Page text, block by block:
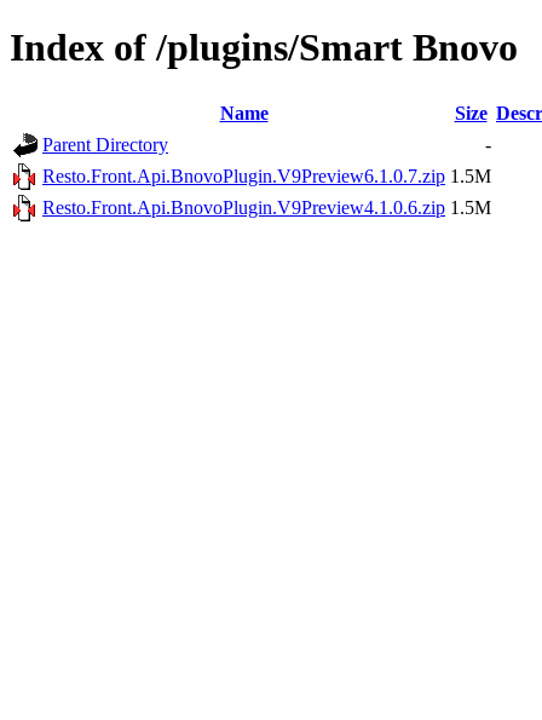
Index of /plugins/Smart Bnovo
Name Size
Parent Directory
-
Resto.Front.Api.BnovoPlugin.V9Preview6.1.0.7.zip 1.5M
Resto.Front.Api.BnovoPlugin.V9Preview4.1.0.6.zip 1.5M